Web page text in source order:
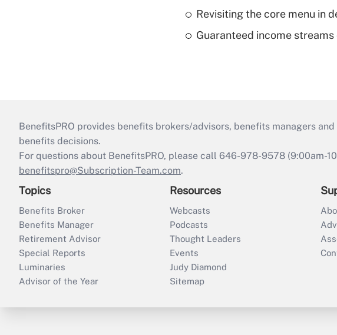
Revisiting the core menu in
Guaranteed income
BenefitsPRO provides benefits brokers/advisors, benefits managers
benefits decisions.
For questions about BenefitsPRO, please call 646-978-9578 (9:00am-
benefitspro@Subscription-Team.com.
Topics
Benefits Broker
Benefits Manager
Retirement Advisor
Special Reports
Luminaries
Advisor of the Year
Resources
Webcasts
Podcasts
Thought Leaders
Events
Judy Diamond
Sitemap